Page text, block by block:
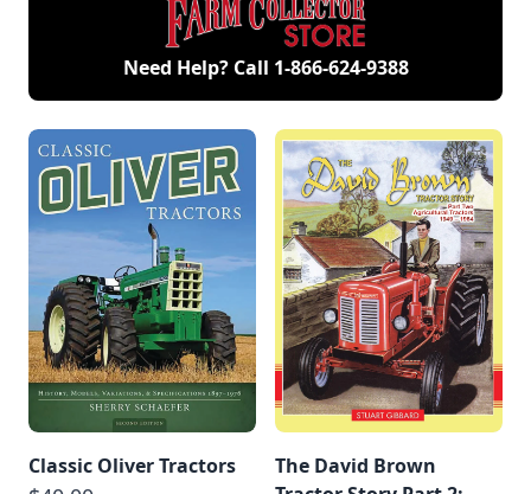
Need Help? Call 1-866-624-9388
Classic Oliver Tractors
The David Brown